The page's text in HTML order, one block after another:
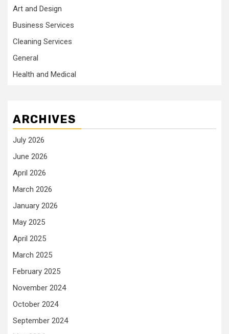
Art and Design
Business Services
Cleaning Services
General
Health and Medical
ARCHIVES
July 2026
June 2026
April 2026
March 2026
January 2026
May 2025
April 2025
March 2025
February 2025
November 2024
October 2024
September 2024